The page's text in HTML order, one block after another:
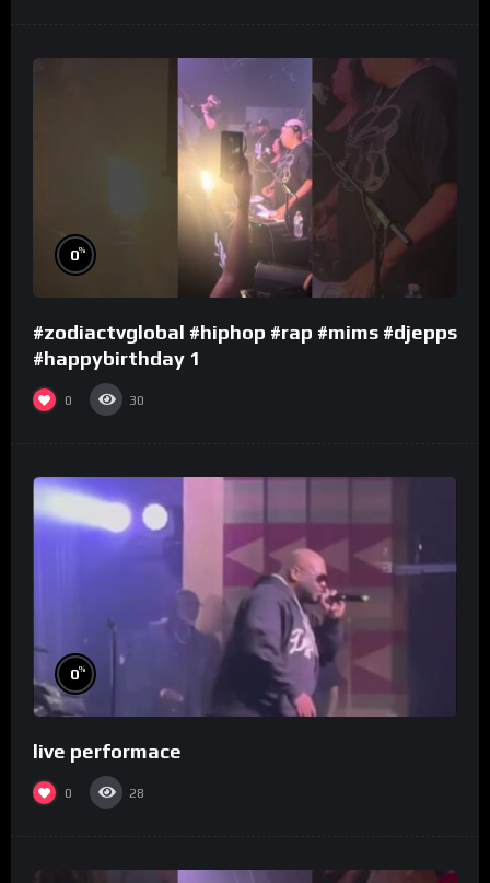
0%
#zodiactvglobal #hiphop #rap #mims #djepps
#happybirthday 1
0 30
0%
live performace
0 28